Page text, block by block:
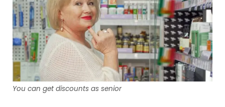
You can get discounts as senior